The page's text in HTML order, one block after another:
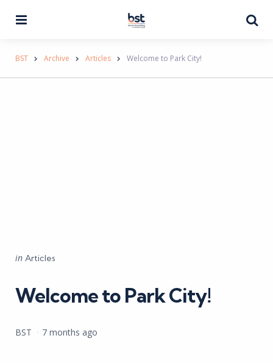
BST Archive Articles Welcome to Park City!
Categories
Posted
in Articles
Welcome to Park City!
Posted
BST 7 months ago